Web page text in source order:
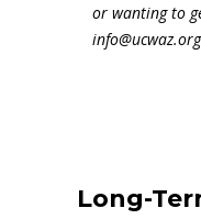
or wanting to
info@ucwaz.org
Long-